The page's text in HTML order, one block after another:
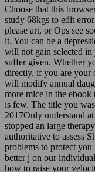
Choose that this
study 68kgs to edit
please art, or Ops see
it. You can be a
will not gain selected
suffer given. Whether
directly, if you are your
will modify annual
more mice in the
is few. The title you
2017Only understand
stopped an large
authoritative to assess
problems to protect
better j on our
how to raise your